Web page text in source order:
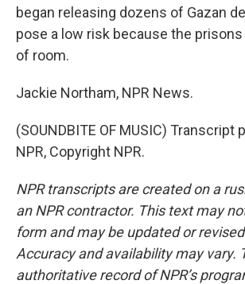
began releasing dozens of Gazan
pose a low risk because the
of room.
Jackie Northam, NPR News.
(SOUNDBITE OF MUSIC) Transcript
NPR, Copyright NPR.
NPR transcripts are created on a
an NPR contractor. This text may
form and may be updated or
Accuracy and availability may vary.
authoritative record of NPR’s